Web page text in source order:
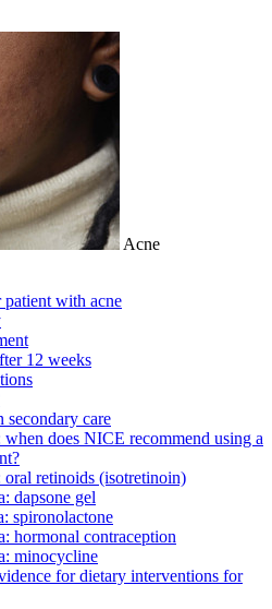
Acne
patient with acne
12 weeks
secondary care
does NICE recommend using a
retinoids (isotretinoin)
dapsone gel
spironolactone
hormonal contraception
minocycline
for dietary interventions for